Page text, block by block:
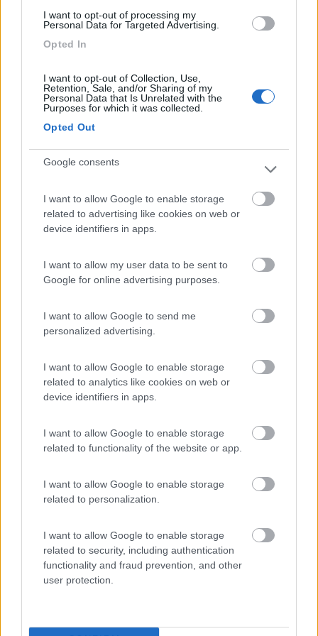
I want to opt-out of processing my
Personal Data for Targeted Advertising.
Opted In
I want to opt-out of Collection, Use,
Retention, Sale, and/or Sharing of my
Personal Data that Is Unrelated with the
Purposes for which it was collected.
Opted Out
Google consents
I want to allow Google to enable storage
related to advertising like cookies on web or
device identifiers in apps.
I want to allow my user data to be sent to
Google for online advertising purposes.
I want to allow Google to send me
personalized advertising.
I want to allow Google to enable storage
related to analytics like cookies on web or
device identifiers in apps.
I want to allow Google to enable storage
related to functionality of the website or app.
I want to allow Google to enable storage
related to personalization.
I want to allow Google to enable storage
related to security, including authentication
functionality and fraud prevention, and other
user protection.
8.2
Campeggio
8.2 Caravan Park Sexten
Sesto
Camping Latsch an der Etsch
Laces (BZ)
Campeggio
8.1
(8)
Lana (BZ)
Campeggio